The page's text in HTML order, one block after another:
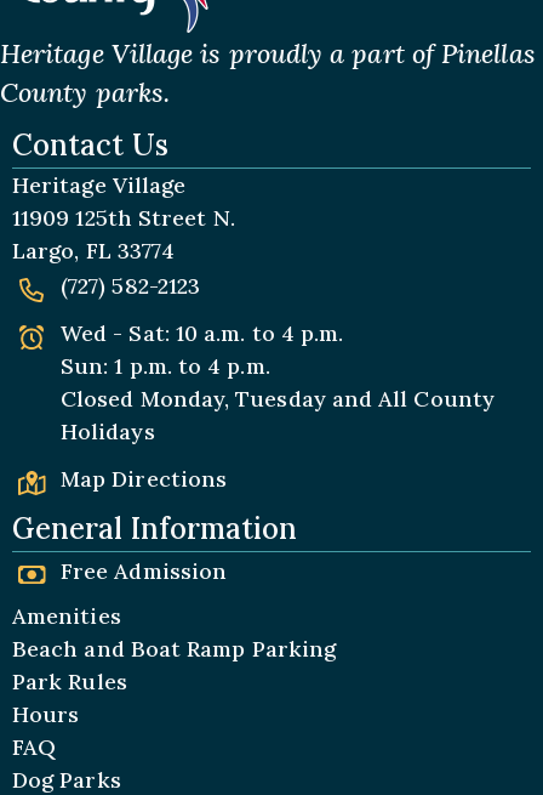
Heritage Village is proudly a part of Pinellas
County parks.
Contact Us
Heritage Village
11909 125th Street N.
Largo, FL 33774
(727) 582-2123
Wed - Sat: 10 a.m. to 4 p.m.
Sun: 1 p.m. to 4 p.m.
Closed Monday, Tuesday and All County
Holidays
Map Directions
General Information
Free Admission
Amenities
Beach and Boat Ramp Parking
Park Rules
Hours
FAQ
Dog Parks